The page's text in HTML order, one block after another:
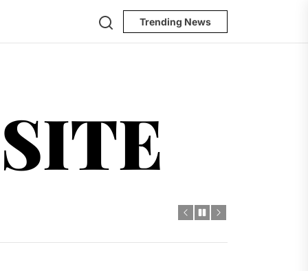
Search Trending News